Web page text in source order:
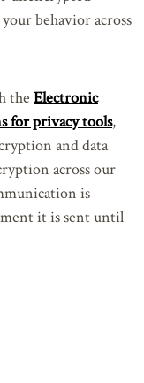
behavior across
the Electronic
for privacy tools,
and data
across our
is
it is sent until